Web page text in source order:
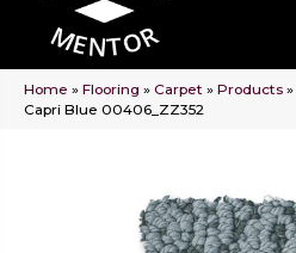
Home » Flooring » Carpet » Products »
Capri Blue 00406_ZZ352